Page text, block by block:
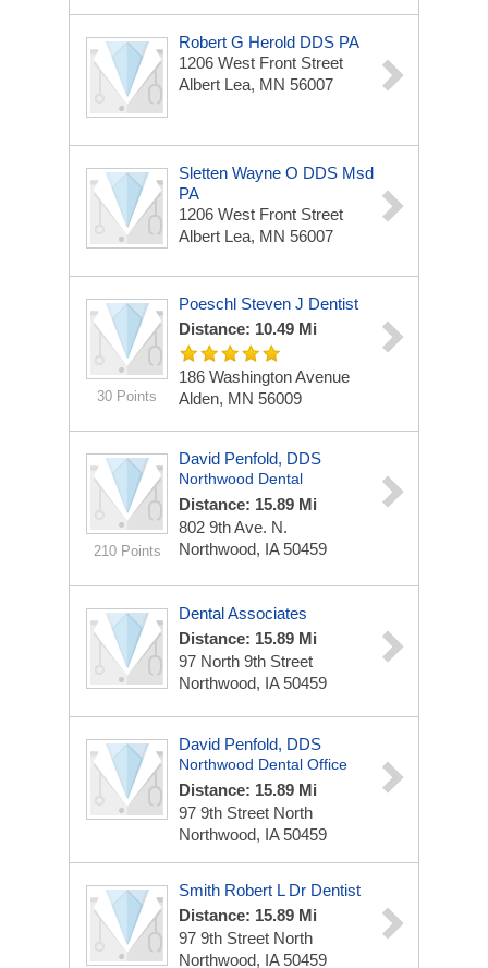
Robert G Herold DDS PA
1206 West Front Street
Albert Lea, MN 56007
Sletten Wayne O DDS Msd
PA
1206 West Front Street
Albert Lea, MN 56007
30 Points
Poeschl Steven J Dentist
Distance: 10.49 Mi
186 Washington Avenue
Alden, MN 56009
210 Points
David Penfold, DDS
Northwood Dental
Distance: 15.89 Mi
802 9th Ave. N.
Northwood, IA 50459
Dental Associates
Distance: 15.89 Mi
97 North 9th Street
Northwood, IA 50459
David Penfold, DDS
Northwood Dental Office
Distance: 15.89 Mi
97 9th Street North
Northwood, IA 50459
Smith Robert L Dr Dentist
Distance: 15.89 Mi
97 9th Street North
Northwood, IA 50459